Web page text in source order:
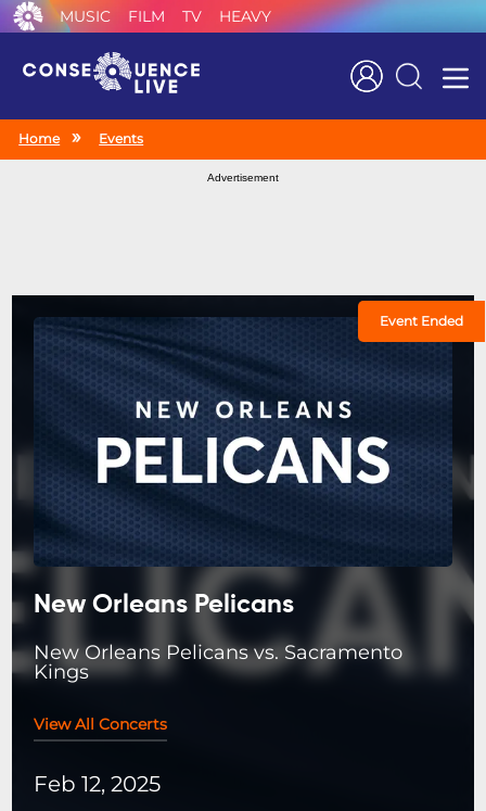
MUSIC FILM TV HEAVY
Search
Home Events
Advertisement
Event Ended
New Orleans Pelicans
New Orleans Pelicans vs. Sacramento
Kings
View All Concerts
Feb 12, 2025